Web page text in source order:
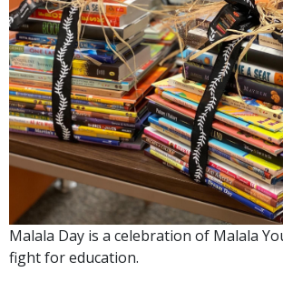
Malala Day is a celebration of Malala
fight for education.